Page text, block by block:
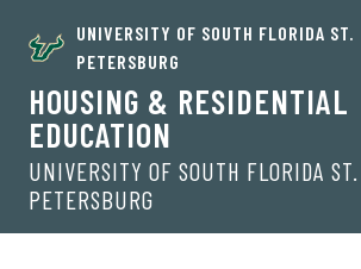
UNIVERSITY OF SOUTH FLORIDA ST.
PETERSBURG
HOUSING & RESIDENTIAL
EDUCATION
UNIVERSITY OF SOUTH FLORIDA ST.
PETERSBURG